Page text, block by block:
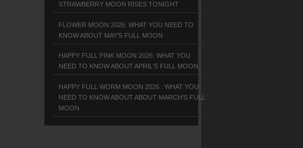
STRAWBERRY MOON RISES TONIGHT
FLOWER MOON 2026: WHAT YOU NEED TO
KNOW ABOUT MAY'S FULL MOON
HAPPY FULL PINK MOON 2026: WHAT YOU
NEED TO KNOW ABOUT APRIL'S FULL MOON
HAPPY FULL WORM MOON 2026 : WHAT YOU
NEED TO KNOW ABOUT ABOUT MARCH'S FULL
MOON